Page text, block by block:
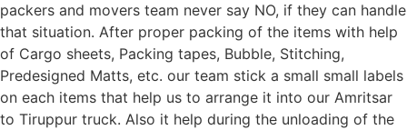
packers and movers team never say NO, if they can handle
that situation. After proper packing of the items with help
of Cargo sheets, Packing tapes, Bubble, Stitching,
Predesigned Matts, etc. our team stick a small small labels
on each items that help us to arrange it into our Amritsar
to Tiruppur truck. Also it help during the unloading of the